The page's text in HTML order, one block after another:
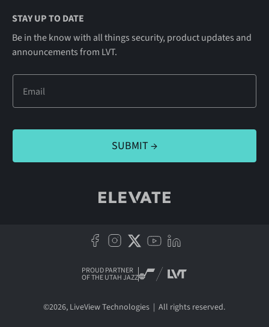
STAY UP TO DATE
Be in the know with all things security, product updates and
announcements from LVT.
©2026, LiveView Technologies | All rights reserved.
PROUD PARTNER
OF THE UTAH JAZZ